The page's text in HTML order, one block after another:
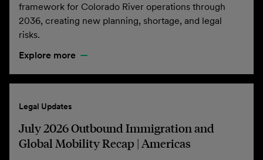
framework for Colorado River operations through
2036, creating new planning, shortage, and legal
risks.
Explore more
Legal Updates
July 2026 Outbound Immigration and
Global Mobility Recap | Americas